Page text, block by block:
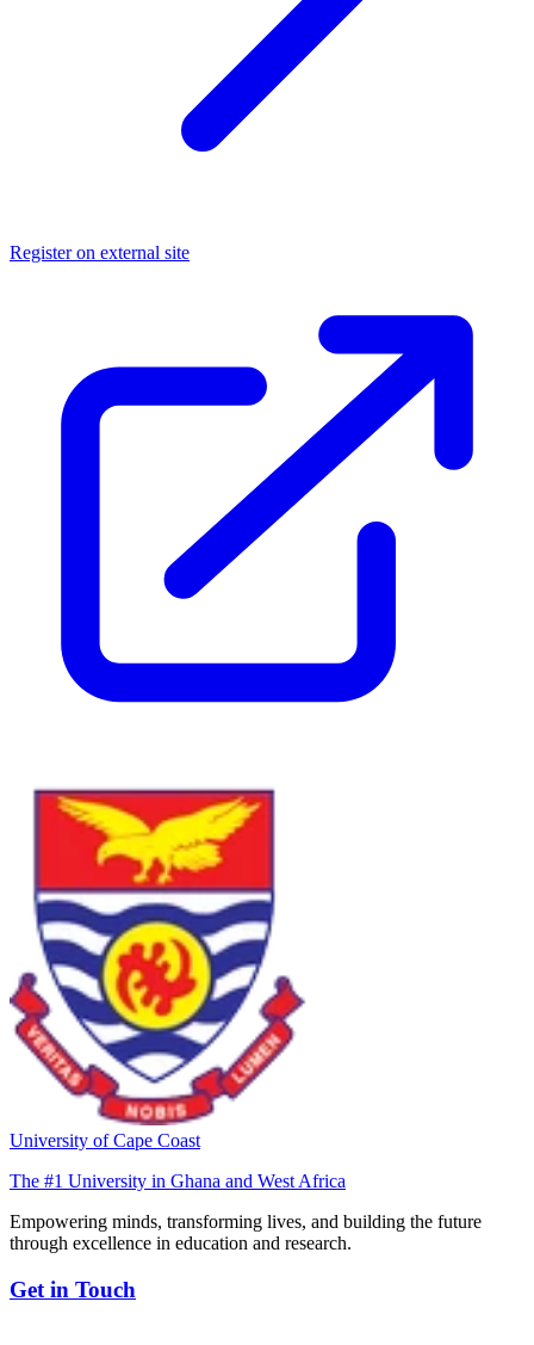
Register on external site
University of Cape Coast
The #1 University in Ghana and West Africa
Empowering minds, transforming lives, and building the future
through excellence in education and research.
Get in Touch